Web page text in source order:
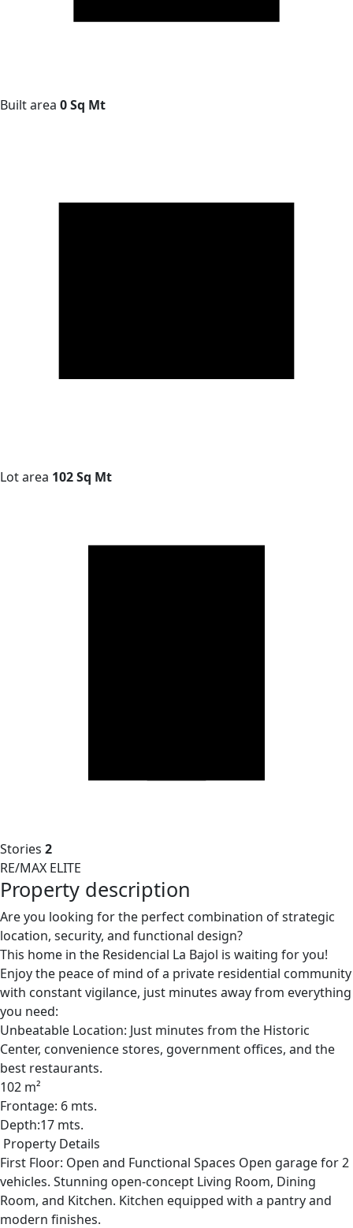
Built area 0 Sq Mt
Lot area 102 Sq Mt
Stories 2
RE/MAX ELITE
Property description
Are you looking for the perfect combination of strategic
location, security, and functional design?
This home in the Residencial La Bajol is waiting for you!
Enjoy the peace of mind of a private residential community
with constant vigilance, just minutes away from everything
you need:
Unbeatable Location: Just minutes from the Historic
Center, convenience stores, government offices, and the
best restaurants.
102 m²
Frontage: 6 mts.
Depth:17 mts.
Property Details
First Floor: Open and Functional Spaces Open garage for 2
vehicles. Stunning open-concept Living Room, Dining
Room, and Kitchen. Kitchen equipped with a pantry and
modern finishes.